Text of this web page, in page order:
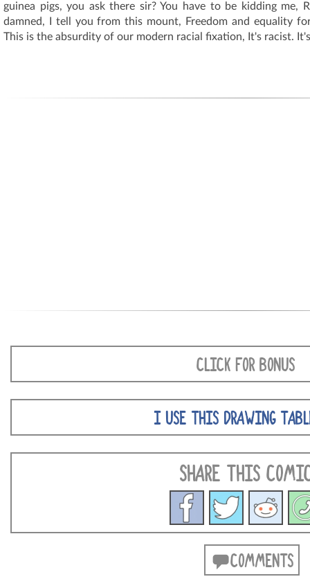
CLICK FOR BONUS
I USE THIS DRAWING
SHARE THIS
COMMENTS